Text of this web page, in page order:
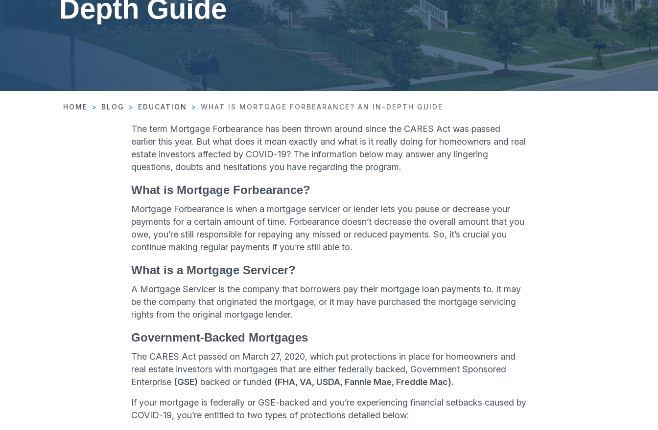
Depth Guide
HOME BLOG EDUCATION WHAT IS MORTGAGE FORBEARANCE? AN IN-DEPTH GUIDE
The term Mortgage Forbearance has been thrown around since the CARES Act was passed
earlier this year. But what does it mean exactly and what is it really doing for homeowners and real
estate investors affected by COVID-19? The information below may answer any lingering
questions, doubts and hesitations you have regarding the program.
What is Mortgage Forbearance?
Mortgage Forbearance is when a mortgage servicer or lender lets you pause or decrease your
payments for a certain amount of time. Forbearance doesn’t decrease the overall amount that you
owe, you’re still responsible for repaying any missed or reduced payments. So, it’s crucial you
continue making regular payments if you’re still able to.
What is a Mortgage Servicer?
A Mortgage Servicer is the company that borrowers pay their mortgage loan payments to. It may
be the company that originated the mortgage, or it may have purchased the mortgage servicing
rights from the original mortgage lender.
Government-Backed Mortgages
The CARES Act passed on March 27, 2020, which put protections in place for homeowners and
real estate investors with mortgages that are either federally backed, Government Sponsored
Enterprise (GSE) backed or funded (FHA, VA, USDA, Fannie Mae, Freddie Mac).
If your mortgage is federally or GSE-backed and you’re experiencing financial setbacks caused by
COVID-19, you’re entitled to two types of protections detailed below: